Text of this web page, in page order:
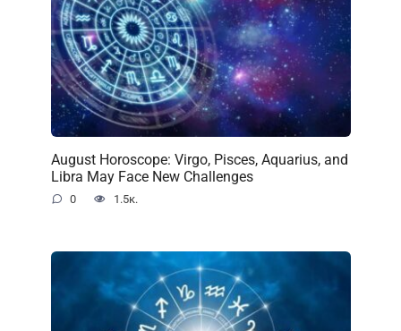
August Horoscope: Virgo, Pisces, Aquarius, and
Libra May Face New Challenges
0 1.5к.